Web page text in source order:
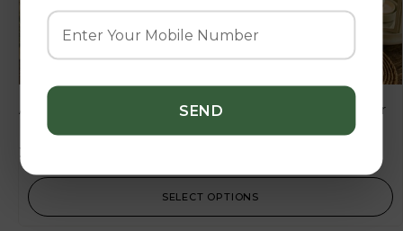
Agave Lophantha ‘Green’ – Compact Evergreen Agave for
Home & Garden Decor
225.00
SELECT OPTIONS